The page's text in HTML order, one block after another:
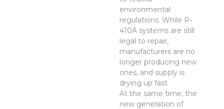
environmental
regulations. While R-
410A systems are still
legal to repair,
manufacturers are no
longer producing new
ones, and supply is
drying up fast.
At the same time, the
new generation of